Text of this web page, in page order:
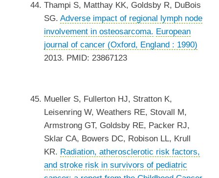
Thampi S, Matthay KK, Goldsby R, DuBois
SG. Adverse impact of regional lymph node
involvement in osteosarcoma. European
journal of cancer (Oxford, England : 1990)
2013. PMID: 23867123
Mueller S, Fullerton HJ, Stratton K,
Leisenring W, Weathers RE, Stovall M,
Armstrong GT, Goldsby RE, Packer RJ,
Sklar CA, Bowers DC, Robison LL, Krull
KR. Radiation, atherosclerotic risk factors,
and stroke risk in survivors of pediatric